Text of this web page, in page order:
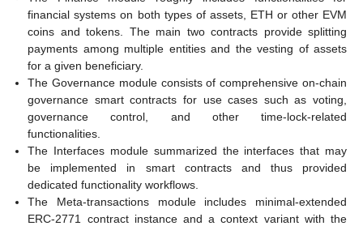
financial systems on both types of assets, ETH or other EVM
coins and tokens. The main two contracts provide splitting
payments among multiple entities and the vesting of assets
for a given beneficiary.
The Governance module consists of comprehensive on-chain
governance smart contracts for use cases such as voting,
governance control, and other time-lock-related
functionalities.
The Interfaces module summarized the interfaces that may
be implemented in smart contracts and thus provided
dedicated functionality workflows.
The Meta-transactions module includes minimal-extended
ERC-2771 contract instance and a context variant with the